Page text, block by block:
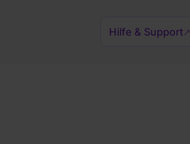
Hilfe & Support↗